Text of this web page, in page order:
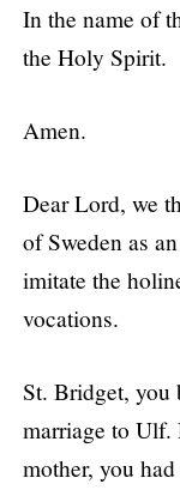
In the name of
the Holy Spirit.
Amen.
Dear Lord, we
of Sweden as
imitate the
vocations.
St. Bridget, you
marriage to Ulf.
mother, you